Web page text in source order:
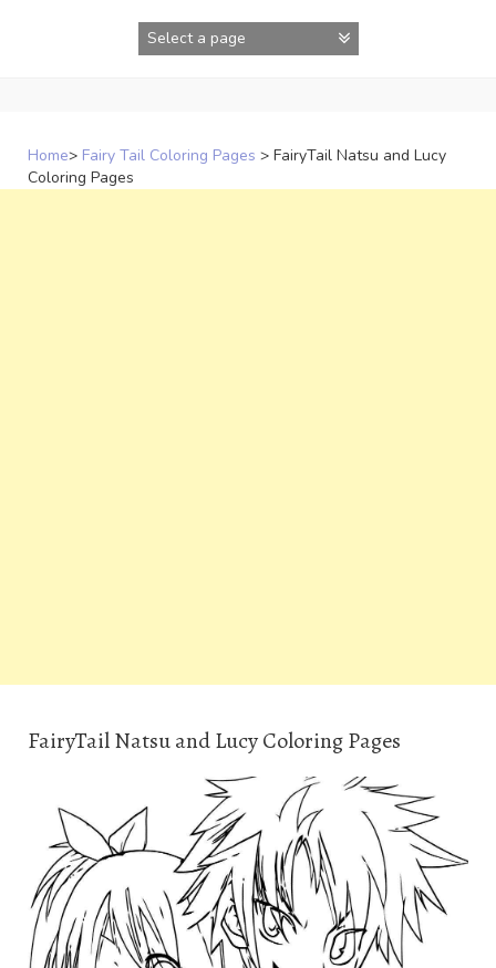
Home> Fairy Tail Coloring Pages > FairyTail Natsu and Lucy
Coloring Pages
FairyTail Natsu and Lucy Coloring Pages